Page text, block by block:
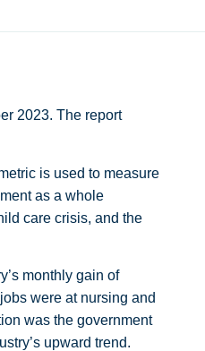
2023. The report
is used to measure
as a whole
care crisis, and the
monthly gain of
were at nursing and
was the government
upward trend.